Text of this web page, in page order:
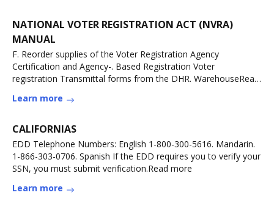
NATIONAL VOTER REGISTRATION ACT (NVRA)
MANUAL
F. Reorder supplies of the Voter Registration Agency
Certification and Agency-. Based Registration Voter
registration Transmittal forms from the DHR. WarehouseRead
Learn more
CALIFORNIAS
EDD Telephone Numbers: English 1-800-300-5616. Mandarin.
1-866-303-0706. Spanish If the EDD requires you to verify your
SSN, you must submit verification.Read more
Learn more